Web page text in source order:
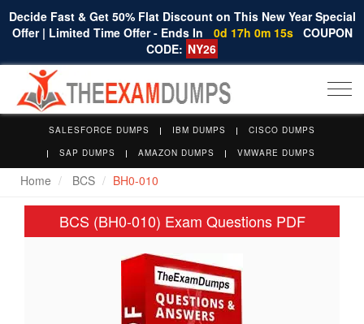
Decide Fast & Get 50% Flat Discount on This New Year Special
Offer | Limited Time Offer - Ends In
0d 17h 0m 15s COUPON
CODE: NY26
SALESFORCE DUMPS IBM DUMPS
CISCO DUMPS
SAP DUMPS
AMAZON DUMPS VMWARE DUMPS
Home BCS BH0-010
BCS (BH0-010) Exam Questions PDF